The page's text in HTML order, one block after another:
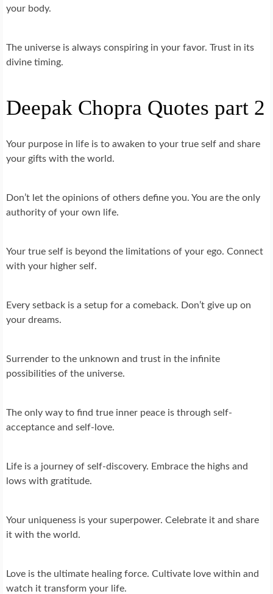
your body.
The universe is always conspiring in your favor. Trust in its
divine timing.
Deepak Chopra Quotes part 2
Your purpose in life is to awaken to your true self and share
your gifts with the world.
Don’t let the opinions of others define you. You are the only
authority of your own life.
Your true self is beyond the limitations of your ego. Connect
with your higher self.
Every setback is a setup for a comeback. Don’t give up on
your dreams.
Surrender to the unknown and trust in the infinite
possibilities of the universe.
The only way to find true inner peace is through self-
acceptance and self-love.
Life is a journey of self-discovery. Embrace the highs and
lows with gratitude.
Your uniqueness is your superpower. Celebrate it and share
it with the world.
Love is the ultimate healing force. Cultivate love within and
watch it transform your life.